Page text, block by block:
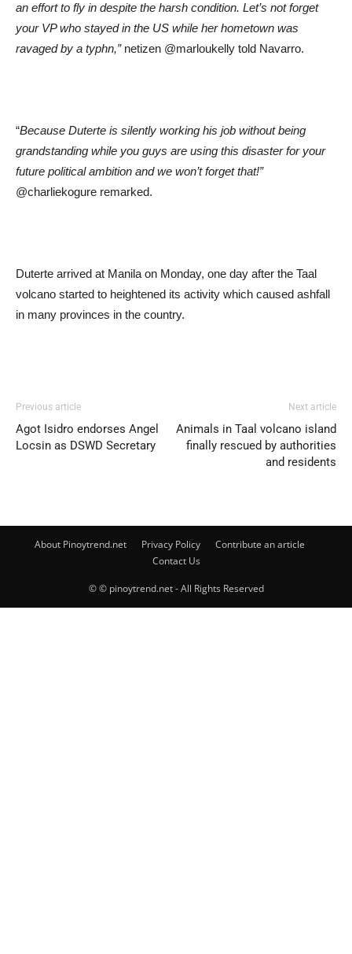
an effort to fly in despite the harsh condition. Let’s not forget
your VP who stayed in the US while her hometown was
ravaged by a typhn,” netizen @marloukelly told Navarro.
“Because Duterte is silently working his job without being
grandstanding while you guys are using this disaster for your
future political ambition and we won’t forget that!”
@charliekogure remarked.
Duterte arrived at Manila on Monday, one day after the Taal
volcano started to heightened its activity which caused ashfall
in many provinces in the country.
Previous article
Agot Isidro endorses Angel
Locsin as DSWD Secretary
Next article
Animals in Taal volcano island
finally rescued by authorities
and residents
About Pinoytrend.net Privacy Policy
Contribute an article
Contact Us
© © pinoytrend.net - All Rights Reserved